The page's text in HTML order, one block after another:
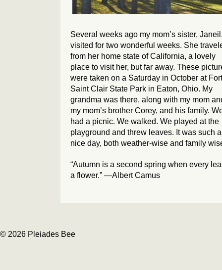
Several weeks ago my mom’s sister,
visited for two wonderful weeks. She
from her home state of California, a lovely
place to visit her, but far away. These
were taken on a Saturday in October at Fort
Saint Clair State Park in Eaton, Ohio. My
grandma was there, along with my mom
my mom’s brother Corey, and his family.
had a picnic. We walked. We played at the
playground and threw leaves. It was such a
nice day, both weather-wise and family
“Autumn is a second spring when every
a flower.” —Albert Camus
© 2026 Pleiades Bee